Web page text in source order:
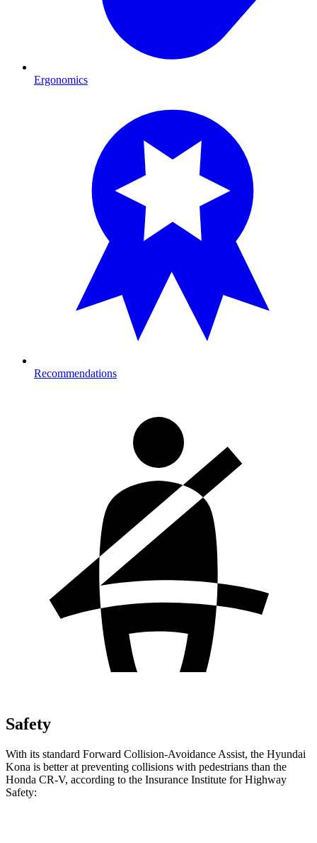
Ergonomics
Recommendations
Safety
With its standard Forward Collision-Avoidance Assist, the Hyundai
Kona is better at preventing collisions with pedestrians than the
Honda CR-V, according to the Insurance Institute for Highway
Safety: